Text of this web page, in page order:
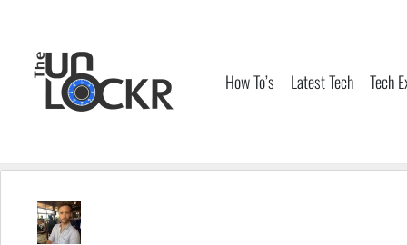
content
How To’s Latest Tech Tech